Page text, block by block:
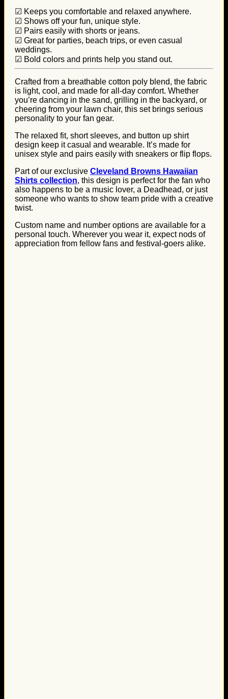
☑ Keeps you comfortable and relaxed anywhere.
☑ Shows off your fun, unique style.
☑ Pairs easily with shorts or jeans.
☑ Great for parties, beach trips, or even casual
weddings.
☑ Bold colors and prints help you stand out.
Crafted from a breathable cotton poly blend, the fabric
is light, cool, and made for all-day comfort. Whether
you’re dancing in the sand, grilling in the backyard, or
cheering from your lawn chair, this set brings serious
personality to your fan gear.
The relaxed fit, short sleeves, and button up shirt
design keep it casual and wearable. It’s made for
unisex style and pairs easily with sneakers or flip flops.
Part of our exclusive Cleveland Browns Hawaiian
Shirts collection, this design is perfect for the fan who
also happens to be a music lover, a Deadhead, or just
someone who wants to show team pride with a creative
twist.
Custom name and number options are available for a
personal touch. Wherever you wear it, expect nods of
appreciation from fellow fans and festival-goers alike.